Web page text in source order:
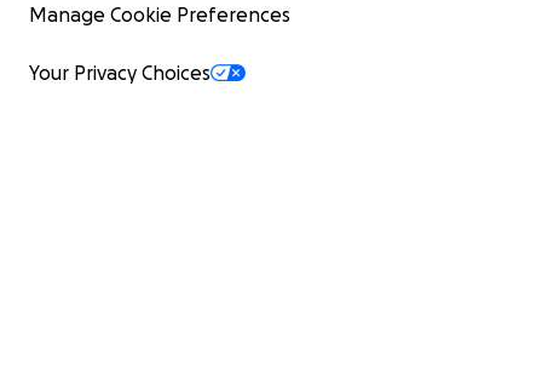
Manage Cookie Preferences
Your Privacy Choices